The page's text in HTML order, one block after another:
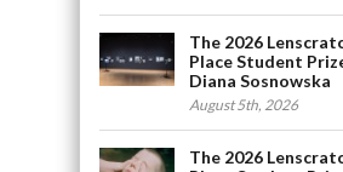
The 2026
Place Student
Diana Sosnowska
August 5th, 2026
The 2026